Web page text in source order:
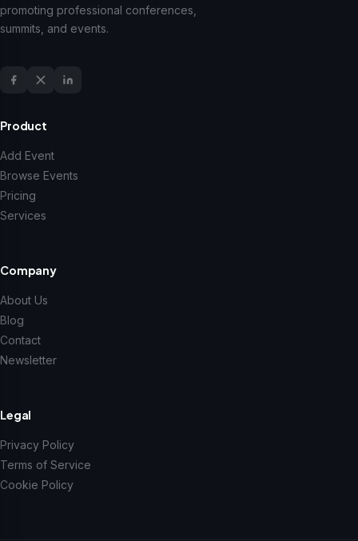
promoting professional conferences,
summits, and events.
Product
Add Event
Browse Events
Pricing
Services
Company
About Us
Blog
Contact
Newsletter
Legal
Privacy Policy
Terms of Service
Cookie Policy